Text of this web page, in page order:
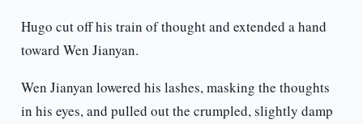
Hugo cut off his train of thought and extended a hand
toward Wen Jianyan.
Wen Jianyan lowered his lashes, masking the thoughts
in his eyes, and pulled out the crumpled, slightly damp